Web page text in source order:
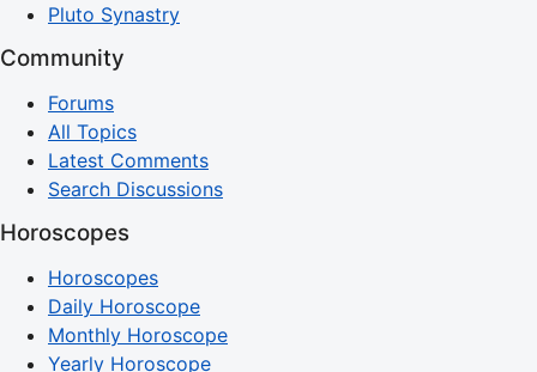
Pluto Synastry
Community
Forums
All Topics
Latest Comments
Search Discussions
Horoscopes
Horoscopes
Daily Horoscope
Monthly Horoscope
Yearly Horoscope